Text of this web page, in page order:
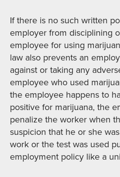
If there is no such written
employer from disciplining
employee for using
law also prevents an
against or taking any
employee who used
the employee happens to
positive for marijuana, the
penalize the worker when
suspicion that he or she
work or the test was used
employment policy like a